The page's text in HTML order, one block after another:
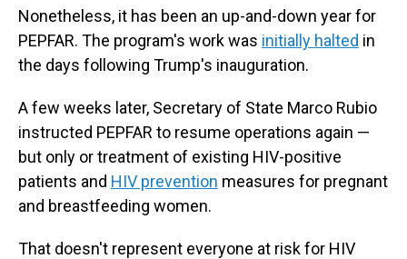
Nonetheless, it has been an up-and-down year for
PEPFAR. The program's work was initially halted in
the days following Trump's inauguration.
A few weeks later, Secretary of State Marco Rubio
instructed PEPFAR to resume operations again —
but only or treatment of existing HIV-positive
patients and HIV prevention measures for pregnant
and breastfeeding women.
That doesn't represent everyone at risk for HIV